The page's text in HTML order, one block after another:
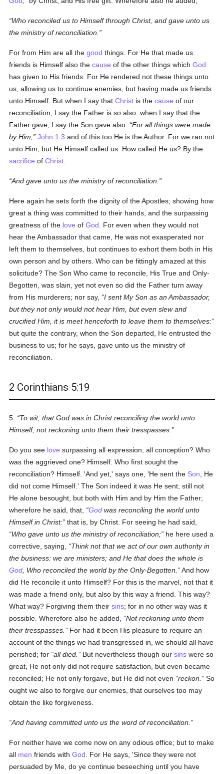
Who reconciled us to Himself through Christ, and gave unto us
the ministry of reconciliation.
For from Him are all thegood things. For He that made us
friends is Himself also thecause of the other things whichGod
has given to His friends. For He rendered not these things unto
us, allowing us to continue enemies, but having made us friends
unto Himself. But when I say thatChrist is thecause of our
reconciliation, I say the Father is so also: when I say that the
Father gave, I say the Son gave also.
For all things were made
by Him; John 1:3 and of this too He is the Author. For we ran not
unto Him, but He Himself called us. How called He us? By the
sacrifice ofChrist
And gave unto us the ministry of reconciliation.
Here again he sets forth the dignity of the Apostles; showing how
great a thing was committed to their hands, and the surpassing
greatness of the love ofGod . For even when they would not
hear the Ambassador that came, He was not exasperated nor
left them to themselves, but continues to exhort them both in His
own person and by others. Who can be fittingly amazed at this
solicitude? The Son Who came to reconcile, His True and Only-
Begotten, was slain, yet not even so did the Father turn away
from His murderers; nor say,
I sent My Son as an Ambassador,
but they not only would not hear Him, but even slew and
crucified Him, it is meet henceforth to leave them to themselves:
but quite the contrary, when the Son departed, He entrusted the
business to us; for he says, gave unto us the ministry of
reconciliation.
2 Corinthians 5:19
5.
To wit, that God was in Christ reconciling the world unto
Himself, not reckoning unto them their tresspasses.
Do you see love surpassing all expression, all conception? Who
was the aggrieved one? Himself. Who first sought the
reconciliation? Himself. 'And yet,' says one, 'He sent the Son , He
did not come Himself.' The Son indeed it was He sent; still not
He alone besought, but both with Him and by Him the Father;
wherefore he said, that,
God was reconciling the world unto
Himself in Christ: that is, by Christ. For seeing he had said,
Who gave unto us the ministry of reconciliation;
he here used a
corrective, saying,
Think not that we act of our own authority in
the business: we are ministers; and He that does the whole is
God , Who reconciled the world by the Only-Begotten.
And how
did He reconcile it unto Himself? For this is the marvel, not that it
was made a friend only, but also by this way a friend. This way?
What way? Forgiving them theirsins; for in no other way was it
possible. Wherefore also he added,
Not reckoning unto them
their tresspasses.
For had it been His pleasure to require an
account of the things we had transgressed in, we should all have
perished; for all died. But nevertheless though oursins were so
great, He not only did not require satisfaction, but even became
reconciled; He not only forgave, but He did not even
reckon.
So
ought we also to forgive our enemies, that ourselves too may
obtain the like forgiveness.
And having committed unto us the word of reconciliation.
For neither have we come now on any odious office; but to make
all men friends withGod . For He says, 'Since they were not
persuaded by Me, do ye continue beseeching until you have